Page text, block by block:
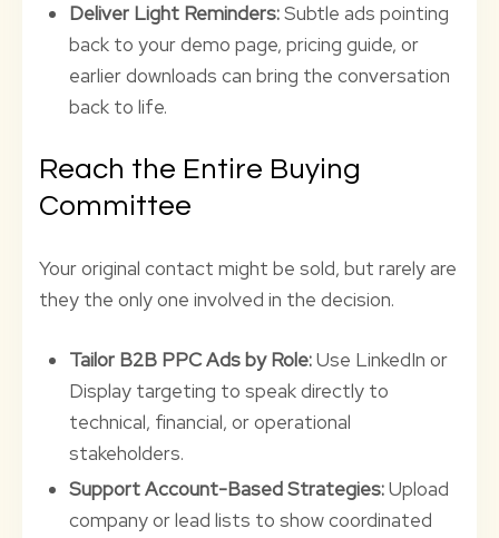
Deliver Light Reminders:Subtle ads pointing
back to your demo page, pricing guide, or
earlier downloads can bring the conversation
back to life.
Reach the Entire Buying
Committee
Your original contact might be sold, but rarely are
they the only one involved in the decision.
Tailor B2B PPC Ads by Role:Use LinkedIn or
Display targeting to speak directly to
technical, financial, or operational
stakeholders.
Support Account-Based Strategies:Upload
company or lead lists to show coordinated